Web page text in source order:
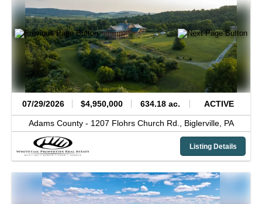
07/29/2026 $4,950,000 634.18 ac. ACTIVE
Adams County - 1207 Flohrs Church Rd., Biglerville, PA
Listing Details